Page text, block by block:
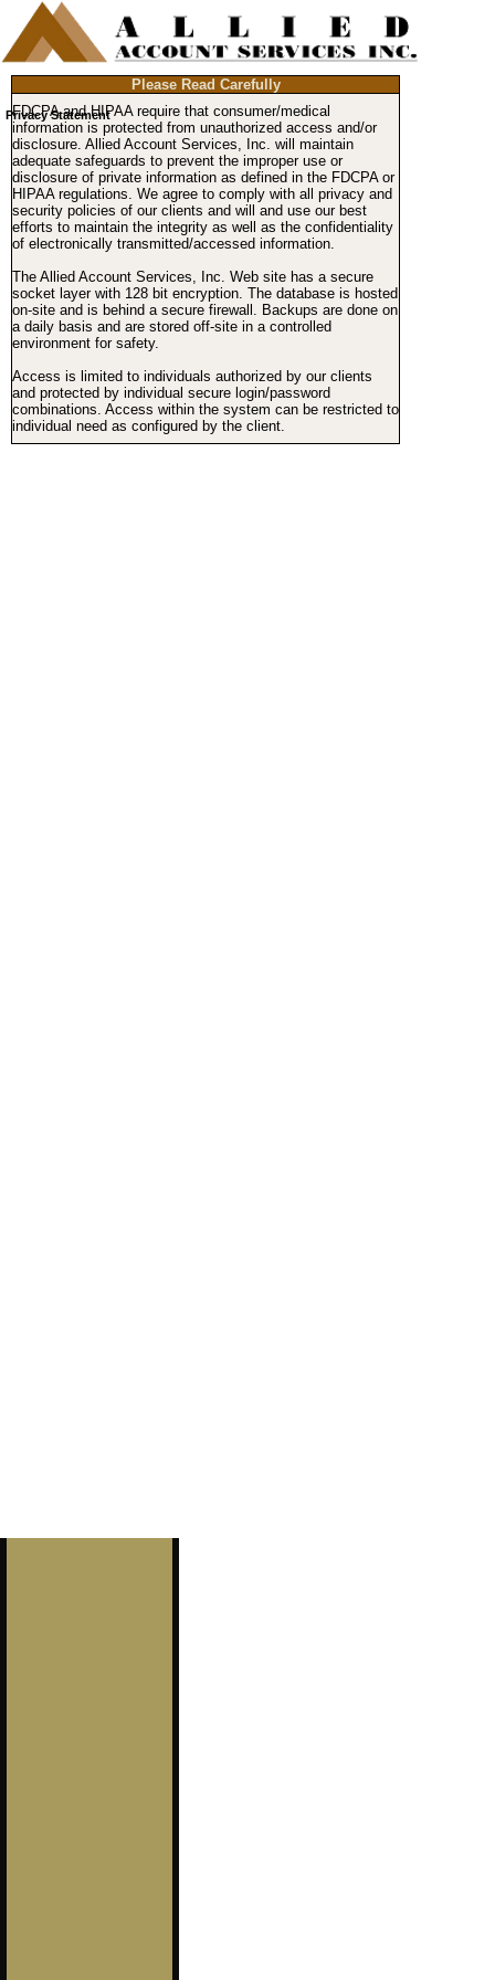
Privacy Statement
Please Read Carefully
FDCPA and HIPAA require that consumer/medical
information is protected from unauthorized access and/or
disclosure. Allied Account Services, Inc. will maintain
adequate safeguards to prevent the improper use or
disclosure of private information as defined in the FDCPA or
HIPAA regulations. We agree to comply with all privacy and
security policies of our clients and will and use our best
efforts to maintain the integrity as well as the confidentiality
of electronically transmitted/accessed information.
The Allied Account Services, Inc. Web site has a secure
socket layer with 128 bit encryption. The database is hosted
on-site and is behind a secure firewall. Backups are done on
a daily basis and are stored off-site in a controlled
environment for safety.
Access is limited to individuals authorized by our clients
and protected by individual secure login/password
combinations. Access within the system can be restricted to
individual need as configured by the client.